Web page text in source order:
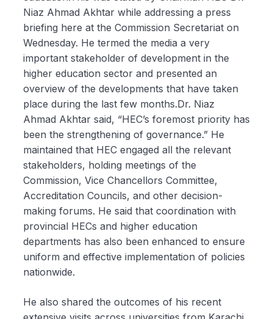
Niaz Ahmad Akhtar while addressing a press
briefing here at the Commission Secretariat on
Wednesday. He termed the media a very
important stakeholder of development in the
higher education sector and presented an
overview of the developments that have taken
place during the last few months.Dr. Niaz
Ahmad Akhtar said, “HEC’s foremost priority has
been the strengthening of governance.” He
maintained that HEC engaged all the relevant
stakeholders, holding meetings of the
Commission, Vice Chancellors Committee,
Accreditation Councils, and other decision-
making forums. He said that coordination with
provincial HECs and higher education
departments has also been enhanced to ensure
uniform and effective implementation of policies
nationwide.
He also shared the outcomes of his recent